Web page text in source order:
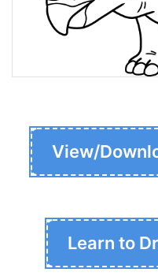
View/
Learn to